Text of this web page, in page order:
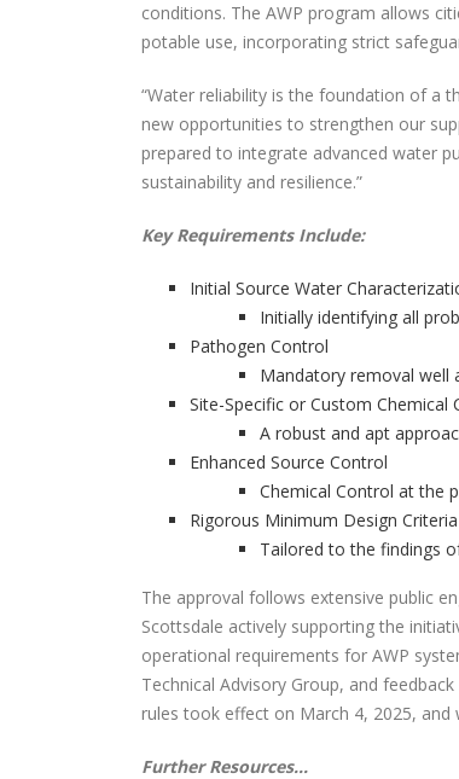
conditions. The AWP program allows
potable use, incorporating strict
“Water reliability is the foundation of a
new opportunities to strengthen our
prepared to integrate advanced water
sustainability and resilience.”
Key Requirements Include:
Initial Source Water
Initially identifying all
Pathogen Control
Mandatory removal well
Site-Specific or Custom Chemical
A robust and apt
Enhanced Source Control
Chemical Control at the
Rigorous Minimum Design Criteria
Tailored to the findings
The approval follows extensive public
Scottsdale actively supporting the
operational requirements for AWP
Technical Advisory Group, and
rules took effect on March 4, 2025, and
Further Resources...